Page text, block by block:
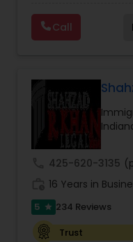
Drunk Driving
Business
Legal
Services
Truck
Criminal
Legal Services
Lawyers
Divorce
behalf. We will
way to make sure
choices you are
Call
425-620-3135
16 Years in
5 star 234 Reviews
Trust